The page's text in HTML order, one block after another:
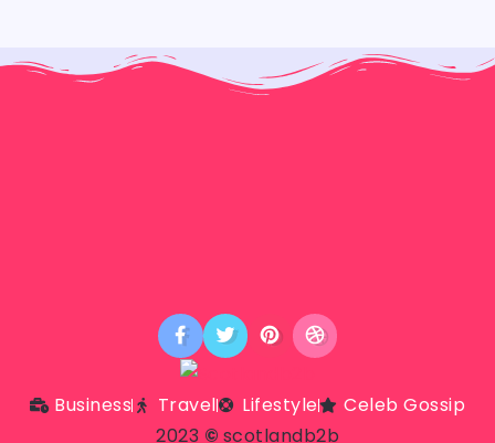
Business Travel Lifestyle
Celeb Gossip
2023 © scotlandb2b